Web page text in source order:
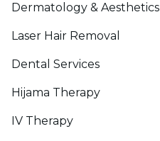
Dermatology & Aesthetics
Laser Hair Removal
Dental Services
Hijama Therapy
IV Therapy